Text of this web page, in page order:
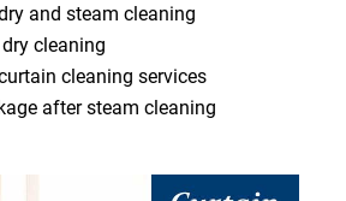
and steam cleaning
cleaning
cleaning services
after steam cleaning